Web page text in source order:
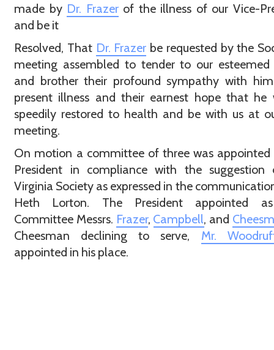
made by Dr. Frazerof the illness of our Vice-
and be it
Resolved, That Dr. Frazer be requested by the
meeting assembled to tender to our esteemed
and brother their profound sympathy with
present illness and their earnest hope that he
speedily restored to health and be with us at
meeting.
On motion a committee of three was
President in compliance with the
Virginia Society as expressed in the
Heth Lorton. The President appointed
Committee Messrs. Frazer, Campbell, and
Cheesman declining to serve, Mr.
appointed in his place.